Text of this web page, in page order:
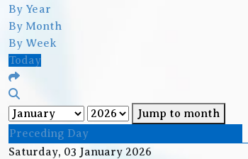
By Year
By Month
By Week
Today
Jump to month
Preceding Day
Saturday, 03 January 2026